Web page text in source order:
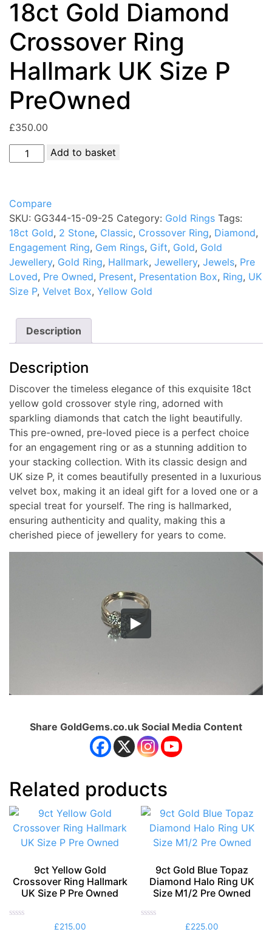
18ct Gold Diamond
Crossover Ring
Hallmark UK Size P
PreOwned
£350.00
18ct
Gold
Ring
Hallmark
UK
Size
P
PreOwned
quantity
Add to basket
Compare
SKU: GG344-15-09-25 Category: Gold Rings Tags:
18ct Gold, 2 Stone, Classic, Crossover Ring, Diamond,
Engagement Ring, Gem Rings, Gift, Gold, Gold
Jewellery, Gold Ring, Hallmark, Jewellery, Jewels, Pre
Loved, Pre Owned, Present, Presentation Box, Ring, UK
Size P, Velvet Box, Yellow Gold
Description
Description
Discover the timeless elegance of this exquisite 18ct
yellow gold crossover style ring, adorned with
sparkling diamonds that catch the light beautifully.
This pre-owned, pre-loved piece is a perfect choice
for an engagement ring or as a stunning addition to
your stacking collection. With its classic design and
UK size P, it comes beautifully presented in a luxurious
velvet box, making it an ideal gift for a loved one or a
special treat for yourself. The ring is hallmarked,
ensuring authenticity and quality, making this a
cherished piece of jewellery for years to come.
Share GoldGems.co.uk Social Media Content
Related products
9ct Yellow Gold
Crossover Ring Hallmark
UK Size P Pre Owned
£215.00
9ct Gold Blue Topaz
Diamond Halo Ring UK
Size M1/2 Pre Owned
£225.00